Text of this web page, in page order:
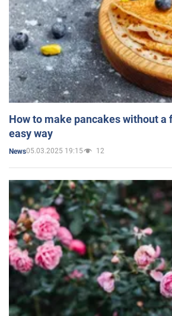
How to make pancakes without
easy way
News05.03.2025 19:15 12